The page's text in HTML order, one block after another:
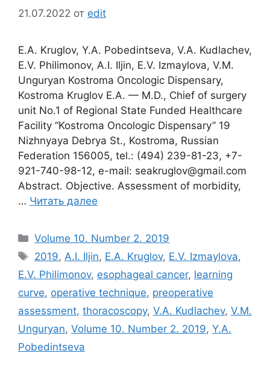
21.07.2022 от edit
E.A. Kruglov, Y.A. Pobedintseva, V.A. Kudlachev,
E.V. Philimonov, A.I. Iljin, E.V. Izmaylova, V.M.
Unguryan Kostroma Oncologic Dispensary,
Kostroma Kruglov E.A. — M.D., Chief of surgery
unit No.1 of Regional State Funded Healthcare
Facility “Kostroma Oncologic Dispensary” 19
Nizhnyaya Debrya St., Kostroma, Russian
Federation 156005, tel.: (494) 239-81-23, +7-
921-740-98-12, e-mail: seakruglov@gmail.com
Abstract. Objective. Assessment of morbidity,
… Читать далее
Рубрики
Volume 10. Number 2. 2019
Метки
2019,A.I. Iljin, E.A. Kruglov, E.V. Izmaylova,
E.V. Philimonov, esophageal cancer, learning
curve, operative technique, preoperative
assessment, thoracoscopy, V.A. Kudlachev, V.M.
Unguryan, Volume 10. Number 2. 2019, Y.A.
Pobedintseva